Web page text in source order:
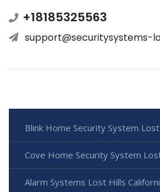
+18185325563
support@securitysystems-
Blink Home Security System
Cove Home Security System
Alarm Systems Lost Hills